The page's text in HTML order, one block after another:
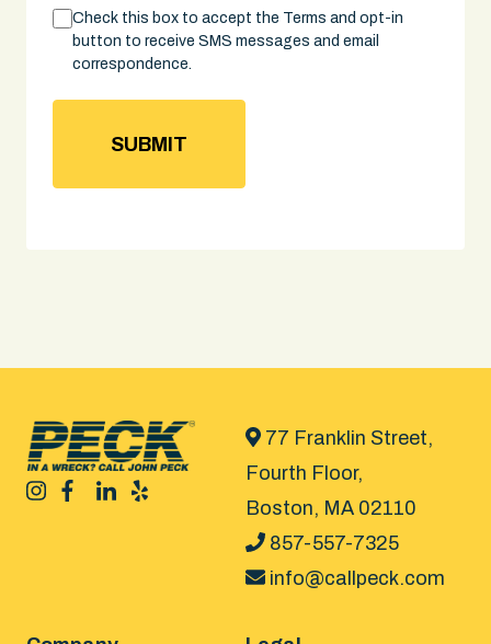
Consent
Check this box to accept the Terms and opt-in
button to receive SMS messages and email
correspondence.
77 Franklin Street,
Fourth Floor,
Boston, MA 02110
857-557-7325
info@callpeck.com